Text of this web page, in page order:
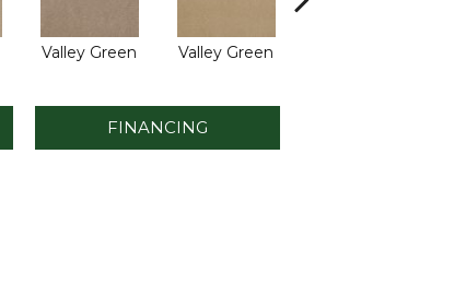
Valley Green Valley Green
FINANCING